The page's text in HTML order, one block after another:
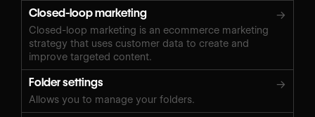
Closed-loop marketing →
Closed-loop marketing is an ecommerce marketing
strategy that uses customer data to create and
improve targeted content.
Folder settings →
Allows you to manage your folders.